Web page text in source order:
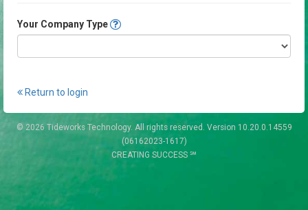
Your Company Type
Return to login
© 2026 Tideworks Technology. All rights reserved. Version 10.20.0.14559
(06162023-1617)
CREATING SUCCESS ℠